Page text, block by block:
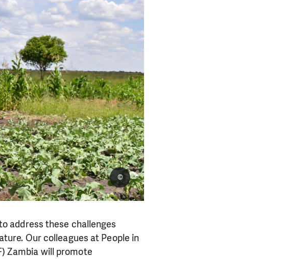
©
address these challenges
Our colleagues at People in
Zambia will promote